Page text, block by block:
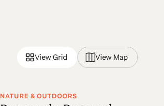
View Grid View Map
NATURE & OUTDOORS